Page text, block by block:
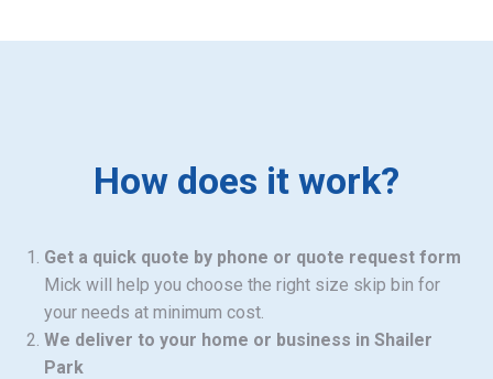
How does it work?
Get a quick quote by phone or quote request form
Mick will help you choose the right size skip bin for
your needs at minimum cost.
We deliver to your home or business in Shailer
Park